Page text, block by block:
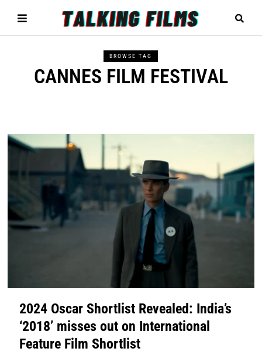
BROWSE TAG
CANNES FILM FESTIVAL
2024 Oscar Shortlist Revealed: India’s
‘2018’ misses out on International
Feature Film Shortlist